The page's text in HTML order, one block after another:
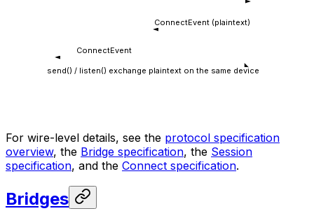
ConnectEvent (plaintext)
ConnectEvent
send() / listen() exchange plaintext on the same device
For wire-level details, see the protocol specification
overview, the Bridge specification, the Session
specification, and the Connect specification.
Bridges